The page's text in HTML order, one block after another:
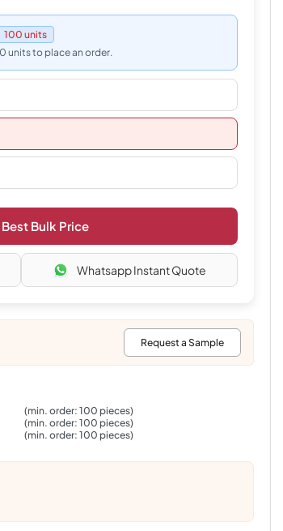
100 units
units to place an order.
Bulk Price
Whatsapp Instant Quote
Request a Sample
(min. order: 100 pieces)
(min. order: 100 pieces)
(min. order: 100 pieces)